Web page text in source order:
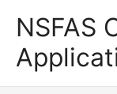
content
NSFAS